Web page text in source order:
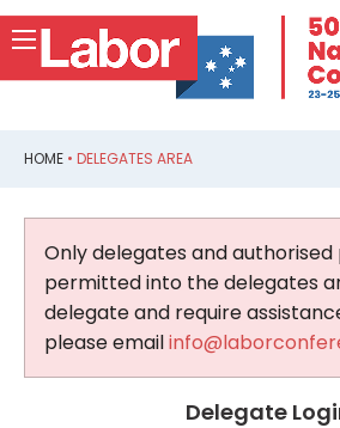
HOME • DELEGATES AREA
Only delegates and
permitted into the delegates
delegate and require
please email
Delegate